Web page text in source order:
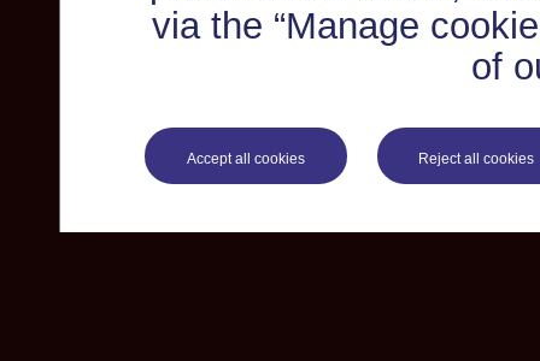
via the “Manage
of
Accept all cookies Reject all cookies